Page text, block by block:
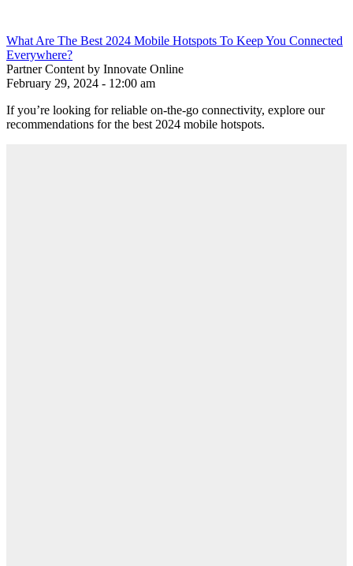
What Are The Best 2024 Mobile Hotspots To Keep You Connected
Everywhere?
Partner Content by Innovate Online
February 29, 2024 - 12:00 am
If you’re looking for reliable on-the-go connectivity, explore our
recommendations for the best 2024 mobile hotspots.